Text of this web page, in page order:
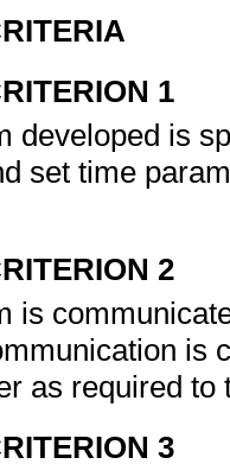
1
developed is
set time
2
is
is
as required
3